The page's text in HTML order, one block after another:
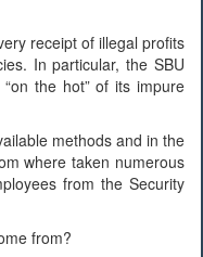
receipt of illegal profits
In particular, the SBU
the hot” of its impure
methods and in the
where taken numerous
from the Security
from?